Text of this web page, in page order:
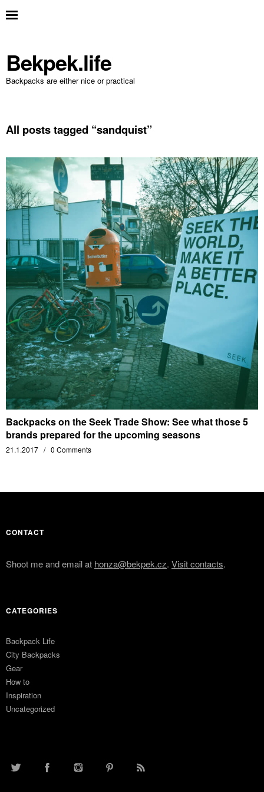
Bekpek.life
Backpacks are either nice or practical
All posts tagged “sandquist”
Backpacks on the Seek Trade Show: See what those 5
brands prepared for the upcoming seasons
21.1.2017 0 Comments
CONTACT
Shoot me and email at honza@bekpek.cz. Visit contacts.
CATEGORIES
Backpack Life
City Backpacks
Gear
How to
Inspiration
Uncategorized